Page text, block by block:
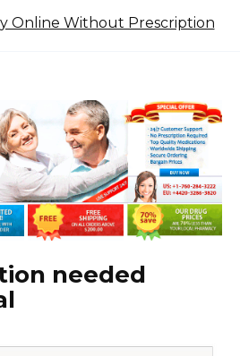
Online Without Prescription
needed